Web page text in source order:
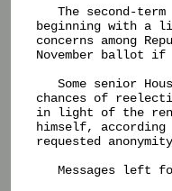
The second-
beginning with a
concerns among
November ballot if
Some senior
chances of
in light of the
himself,
requested
Messages left